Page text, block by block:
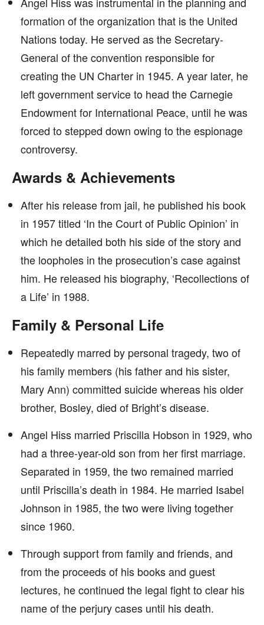
formation of the organization that is the United
Nations today. He served as the Secretary-
General of the convention responsible for
creating the UN Charter in 1945. A year later, he
left government service to head the Carnegie
Endowment for International Peace, until he was
forced to stepped down owing to the espionage
controversy.
Awards & Achievements
After his release from jail, he published his book
in 1957 titled ‘In the Court of Public Opinion’ in
which he detailed both his side of the story and
the loopholes in the prosecution’s case against
him. He released his biography, ‘Recollections of
a Life’ in 1988.
Family & Personal Life
Repeatedly marred by personal tragedy, two of
his family members (his father and his sister,
Mary Ann) committed suicide whereas his older
brother, Bosley, died of Bright’s disease.
Angel Hiss married Priscilla Hobson in 1929, who
had a three-year-old son from her first marriage.
Separated in 1959, the two remained married
until Priscilla’s death in 1984. He married Isabel
Johnson in 1985, the two were living together
since 1960.
Through support from family and friends, and
from the proceeds of his books and guest
lectures, he continued the legal fight to clear his
name of the perjury cases until his death.